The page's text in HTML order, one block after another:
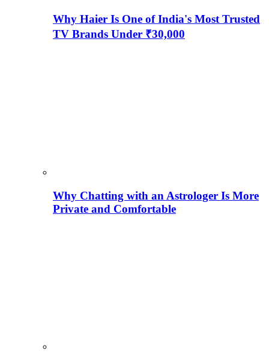
Why Haier Is One of India's Most Trusted
TV Brands Under ₹30,000
Why Chatting with an Astrologer Is More
Private and Comfortable